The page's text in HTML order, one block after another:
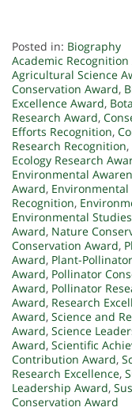
Posted in: Biography
Academic Recognition
Agricultural Science
Conservation Award,
Excellence Award,
Research Award,
Efforts Recognition,
Research Recognition,
Ecology Research
Environmental
Award,
Recognition,
Environmental
Award, Nature
Conservation Award,
Award, Plant-
Award, Pollinator
Award, Pollinator
Award, Research
Award, Science and
Award, Science
Award, Scientific
Contribution Award,
Research Excellence,
Leadership Award,
Conservation Award